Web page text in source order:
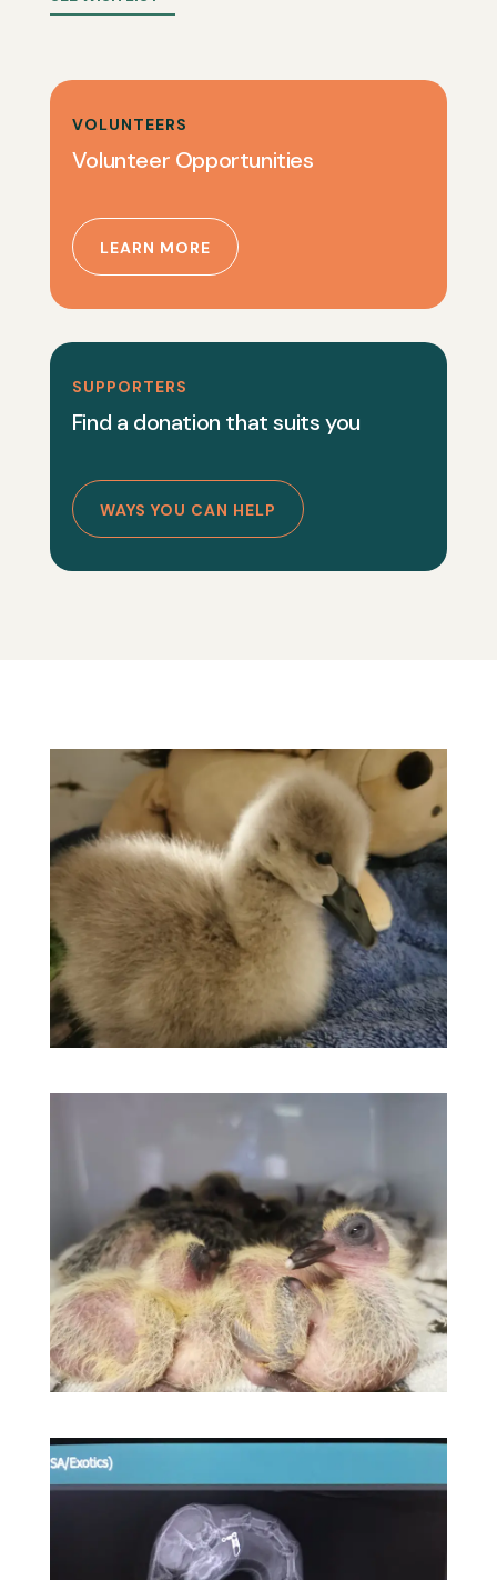
VOLUNTEERS
Volunteer Opportunities
LEARN MORE
SUPPORTERS
Find a donation that suits you
WAYS YOU CAN HELP